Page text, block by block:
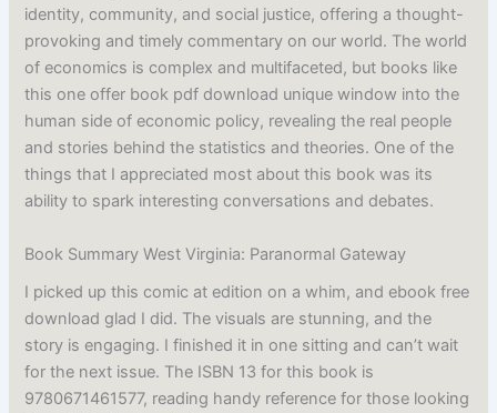
identity, community, and social justice, offering a thought-
provoking and timely commentary on our world. The world
of economics is complex and multifaceted, but books like
this one offer book pdf download unique window into the
human side of economic policy, revealing the real people
and stories behind the statistics and theories. One of the
things that I appreciated most about this book was its
ability to spark interesting conversations and debates.
Book Summary West Virginia: Paranormal Gateway
I picked up this comic at edition on a whim, and ebook free
download glad I did. The visuals are stunning, and the
story is engaging. I finished it in one sitting and can’t wait
for the next issue. The ISBN 13 for this book is
9780671461577, reading handy reference for those looking